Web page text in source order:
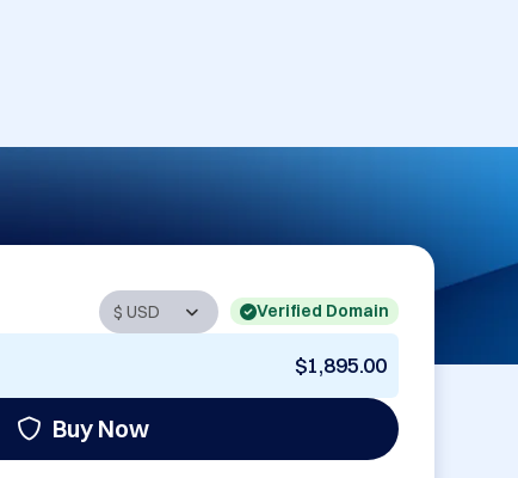
Verified Domain
$1,895.00
Buy Now